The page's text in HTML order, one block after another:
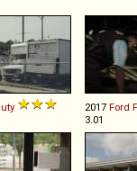
2017 Ford F
3.01